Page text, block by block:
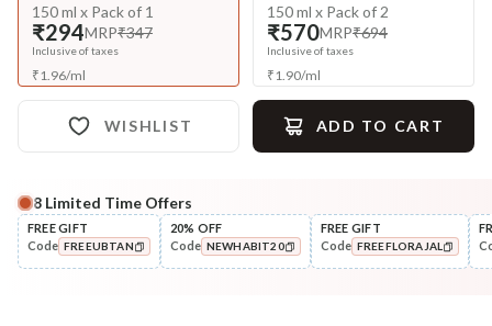
150 ml x Pack of 1
₹294MRP₹347
Inclusive of taxes
₹1.96/ml
150 ml x Pack of 2
₹570MRP₹694
Inclusive of taxes
₹1.90/ml
WISHLIST ADD TO CART
Complete Your All-Natural Regime
Pre-Wash Nutrition
Fresh Anti-Hairfall NutriMask
Cleanse
Anti-HairFall Tri-Leaf
8 Limited Time Offers
FREE GIFT
Code FREEUBTAN
20% OFF
Code NEWHABIT20
FREE GIFT
Code FREEFLORAJAL